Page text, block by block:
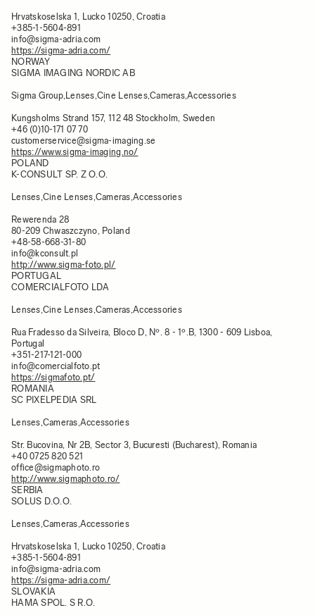
Hrvatskoselska 1, Lucko 10250, Croatia
+385-1-5604-891
info@sigma-adria.com
https://sigma-adria.com/
NORWAY
SIGMA IMAGING NORDIC AB
Sigma Group,Lenses,Cine Lenses,Cameras,Accessories
Kungsholms Strand 157, 112 48 Stockholm, Sweden
+46 (0)10-171 07 70
customerservice@sigma-imaging.se
https://www.sigma-imaging.no/
POLAND
K-CONSULT SP. Z O.O.
Lenses,Cine Lenses,Cameras,Accessories
Rewerenda 28
80-209 Chwaszczyno, Poland
+48-58-668-31-80
info@kconsult.pl
http://www.sigma-foto.pl/
PORTUGAL
COMERCIALFOTO LDA
Lenses,Cine Lenses,Cameras,Accessories
Rua Fradesso da Silveira, Bloco D, Nº. 8 - 1º.B, 1300 - 609 Lisboa,
Portugal
+351-217-121-000
info@comercialfoto.pt
https://sigmafoto.pt/
ROMANIA
SC PIXELPEDIA SRL
Lenses,Cameras,Accessories
Str. Bucovina, Nr 2B, Sector 3, Bucuresti (Bucharest), Romania​
+40 0725 820 521
office@sigmaphoto.ro
http://www.sigmaphoto.ro/
SERBIA
SOLUS D.O.O.
Lenses,Cameras,Accessories
Hrvatskoselska 1, Lucko 10250, Croatia
+385-1-5604-891
info@sigma-adria.com
https://sigma-adria.com/
SLOVAKIA
HAMA SPOL. S R.O.